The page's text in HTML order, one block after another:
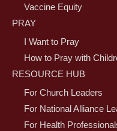
Vaccine Equity
PRAY
I Want to Pray
How to Pray with
RESOURCE HUB
For Church Leaders
For National Alliance
For Health